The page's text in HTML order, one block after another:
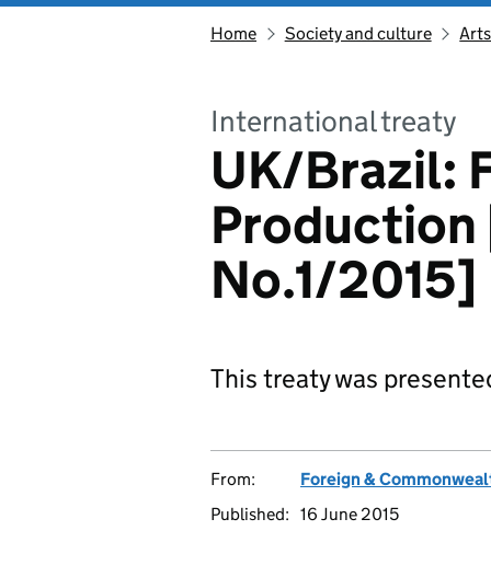
Home Society and culture
International treaty
UK/Brazil:
Production
No.1/2015]
This treaty was
From:
Foreign &
Published: 16 June 2015